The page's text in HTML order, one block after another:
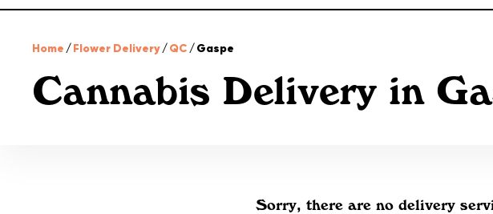
Home /Flower Delivery/QC /Gaspe
Cannabis Delivery in
Sorry, there are no delivery